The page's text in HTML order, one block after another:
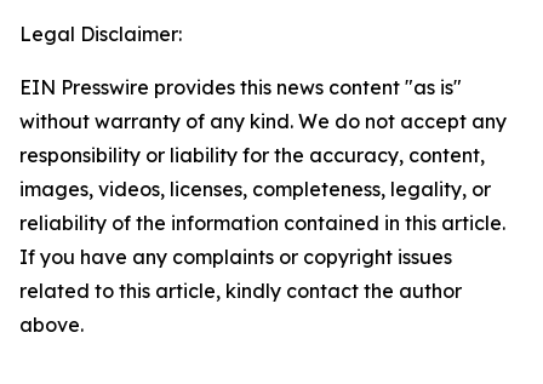
Legal Disclaimer:
EIN Presswire provides this news content "as is"
without warranty of any kind. We do not accept any
responsibility or liability for the accuracy, content,
images, videos, licenses, completeness, legality, or
reliability of the information contained in this article.
If you have any complaints or copyright issues
related to this article, kindly contact the author
above.